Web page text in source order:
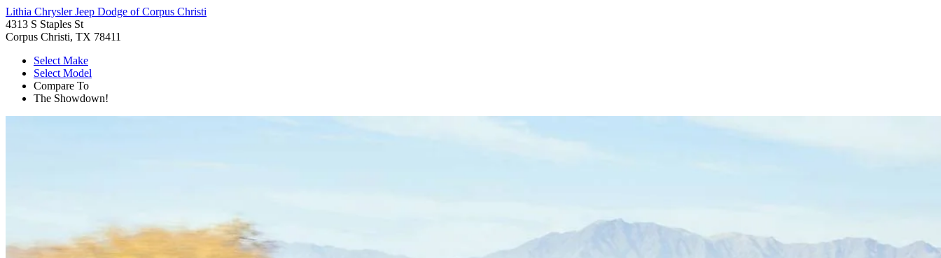
Lithia Chrysler Jeep Dodge of Corpus Christi
4313 S Staples St
Corpus Christi, TX 78411
Select Make
Select Model
Compare To
The Showdown!